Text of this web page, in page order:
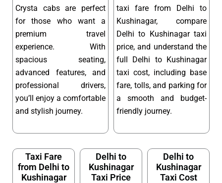
Crysta cabs are perfect
for those who want a
premium travel
experience. With
spacious seating,
advanced features, and
professional drivers,
you’ll enjoy a comfortable
and stylish journey.
taxi fare from Delhi to
Kushinagar, compare
Delhi to Kushinagar taxi
price, and understand the
full Delhi to Kushinagar
taxi cost, including base
fare, tolls, and parking for
a smooth and budget-
friendly journey.
Taxi Fare
from Delhi to
Kushinagar
Delhi to
Kushinagar
Taxi Price
Delhi to
Kushinagar
Taxi Cost